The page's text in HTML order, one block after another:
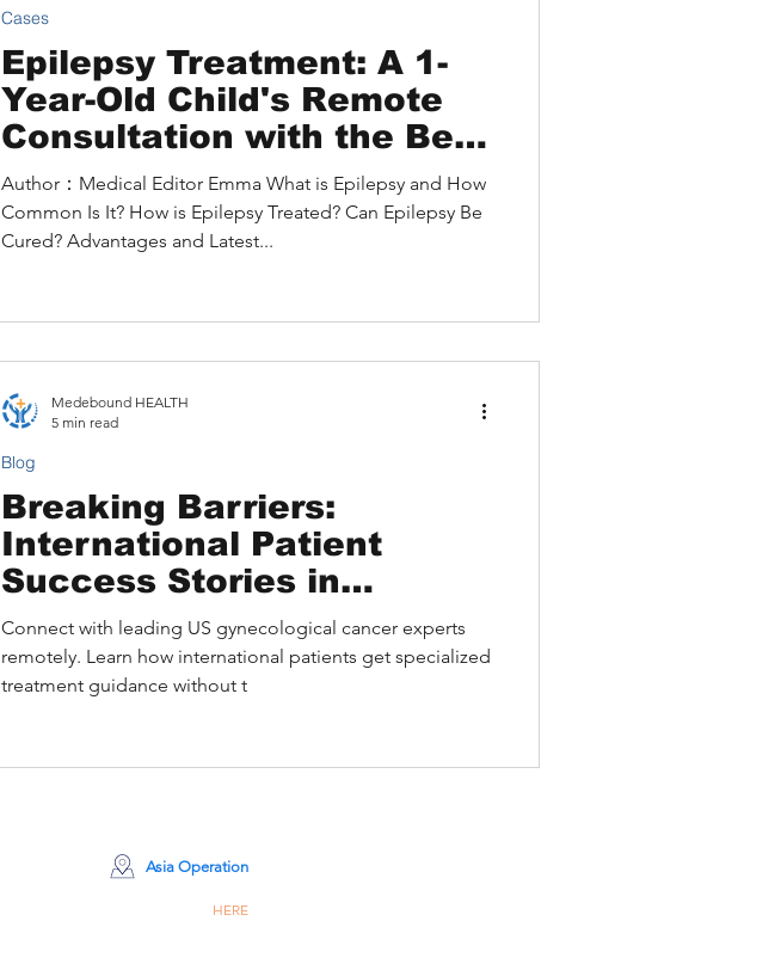
Epilepsy Treatment: A 1-
Year-Old Child's Remote
Consultation with the Best
Children's Epilepsy
Hospital in the U.S. and a
New Treatment Approach
Author：Medical Editor Emma What is Epilepsy and How
Common Is It? How is Epilepsy Treated? Can Epilepsy Be
Cured? Advantages and Latest...
Cases
Breaking Barriers:
International Patient
Success Stories in
Gynecological Cancer
Treatment
Connect with leading US gynecological cancer experts
remotely. Learn how international patients get specialized
treatment guidance without t
Blog
Medebound HEALTH
5 min read
Asia Operation
HERE